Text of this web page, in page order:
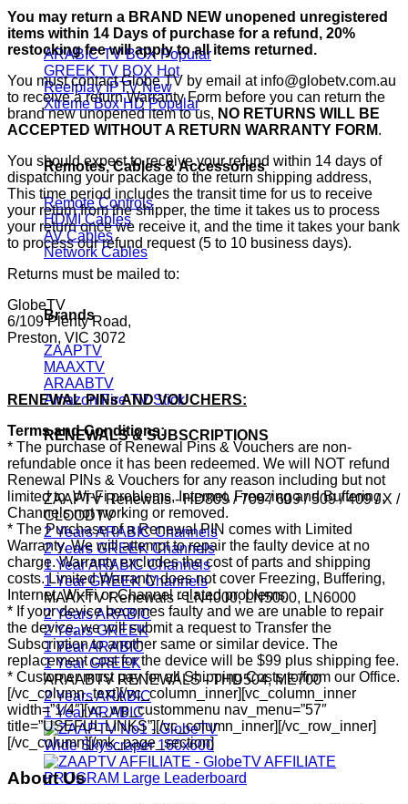
ARABIC TV BOX
GREEK TV BOX
Reelplay IPTV
Xtreme Box HD
Remotes, Cables & Accessories
Remote Controls
HDMI Cables
AV Cables
Network Cables
Brands
ZAAPTV
MAAXTV
ARAABTV
Amazon Fire TV Stick
RENEWALS & SUBSCRIPTIONS
ZAAPTV Renewals - HD809 / 709 / 609 / 509 / 409 / X /
CLOODTV
2 Years ARABIC Channels
2 Years GREEK Channels
1 Year ARABIC Channels
1 Year GREEK Channels
MAAXTV Renewals - LN4000, LN5000, LN6000
2 Years ARABIC
2 Years GREEK
1 Year ARABIC
1 Year GREEK
ARAABTV RENEWALS - THD504, ME700
2 Years ARABIC
1 Year ARABIC
You may return a BRAND NEW unopened unregistered
items within 14 Days of purchase for a refund, 20%
restocking fee will apply to all items returned.
You must contact Globe TV by email at info@globetv.com.au
to receive a return Warranty Form before you can return the
brand new unopened item to us, NO RETURNS WILL BE
ACCEPTED WITHOUT A RETURN WARRANTY FORM.
You should expect to receive your refund within 14 days of
dispatching your package to the return shipping address,
This time period includes the transit time for us to receive
your return from the shipper, the time it takes us to process
your return once we receive it, and the time it takes your bank
to process our refund request (5 to 10 business days).
Returns must be mailed to:
GlobeTV
6/109 Plenty Road,
Preston, VIC 3072
RENEWAL PINs AND VOUCHERS:
Terms and Conditions:
* The purchase of Renewal Pins & Vouchers are non-
refundable once it has been redeemed. We will NOT refund
Renewal PINs & Vouchers for any reason including but not
limited to: Wi-Fi problems, Internet, Freezing and Buffering,
Channels not working or removed.
* The Purchase of a Renewal PIN comes with Limited
Warranty. We will attempt to repair the faulty device at no
charge. Warranty excludes the cost of parts and shipping
costs. Limited Warranty does not cover Freezing, Buffering,
Internet, Wi-Fi or Channel related problems.
* If your device becomes faulty and we are unable to repair
the device, we will submit a request to Transfer the
Subscription to another same or similar device. The
replacement cost for the device will be $99 plus shipping fee.
* Customer must pay for all Shipping Costs to/from our Office.
[/vc_column_text][/vc_column_inner][vc_column_inner
width=”1/4″][vc_wp_custommenu nav_menu=”57″
title=”USEFUL LINKS”][/vc_column_inner][/vc_row_inner]
[/vc_column][/mk_page_section]
About Us